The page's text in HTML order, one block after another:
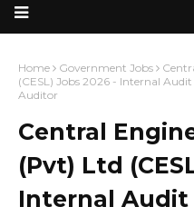
Home Government Jobs
(CESL) Jobs 2026 - Internal
Auditor
Central
(Pvt) Ltd
Internal Audit